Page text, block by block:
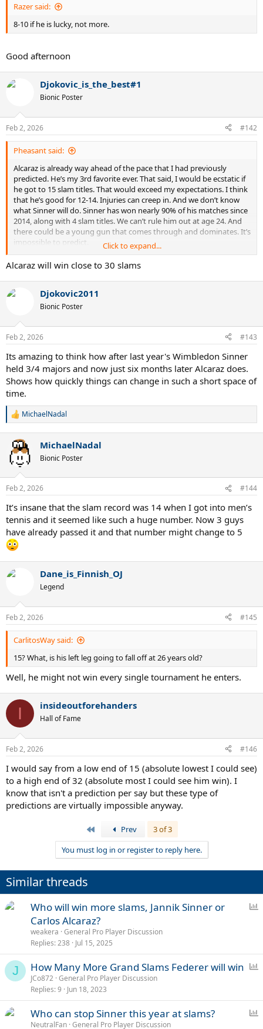
Razer said:
8-10 if he is lucky, not more.
Good afternoon
Djokovic_is_the_best#1
Bionic Poster
Feb 2, 2026 #142
Pheasant said:
Alcaraz is already way ahead of the pace that I had previously
predicted. He’s my 3rd favorite ever. That said, I would be ecstatic if
he got to 15 slam titles. That would exceed my expectations. I think
that he’s good for 12-14. Injuries can creep in. And we don’t know
what Sinner will do. Sinner has won nearly 90% of his matches since
2014, along with 4 slam titles. We can’t rule him out at age 24. And
there could be a young gun that comes through and dominates. It’s
impossible to predict.
Next year at the AO, he will be going for the double career slam at
Click to expand...
Alcaraz will win close to 30 slams
Djokovic2011
Bionic Poster
Feb 2, 2026 #143
Its amazing to think how after last year's Wimbledon Sinner
held 3/4 majors and now just six months later Alcaraz does.
Shows how quickly things can change in such a short space of
time.
R
c
t
i
s
MichaelNadal
MichaelNadal
Bionic Poster
Feb 2, 2026 #144
It’s insane that the slam record was 14 when I got into men’s
tennis and it seemed like such a huge number. Now 3 guys
have already passed it and that number might change to 5
Dane_is_Finnish_OJ
Legend
Feb 2, 2026 #145
CarlitosWay said:
15? What, is his left leg going to fall off at 26 years old?
Well, he might not win every single tournament he enters.
I insideoutforehanders
Hall of Fame
Feb 2, 2026 #146
I would say from a low end of 15 (absolute lowest I could see)
to a high end of 32 (absolute most I could see him win). I
know that isn't a prediction per say but these type of
predictions are virtually impossible anyway.
Prev
3 of 3
You must log in or register to reply here.
Similar threads
Who will win more slams, Jannik Sinner or
Carlos Alcaraz?
weakera General Pro Player Discussion
Replies 238 Jul 15, 2025
J
l
How Many More Grand Slams Federer will win
JCo872 General Pro Player Discussion
Replies 9 Jun 18, 2023
Who can stop Sinner this year at slams?
NeutralFan General Pro Player Discussion